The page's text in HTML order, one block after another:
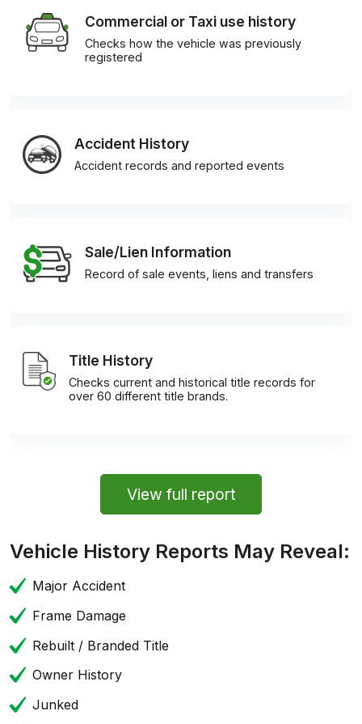
Commercial or Taxi use history
Checks how the vehicle was previously
registered
Accident History
Accident records and reported events
Sale/Lien Information
Record of sale events, liens and transfers
Title History
Checks current and historical title records for
over 60 different title brands.
View full report
Vehicle History Reports May Reveal:
Major Accident
Frame Damage
Rebuilt / Branded Title
Owner History
Junked